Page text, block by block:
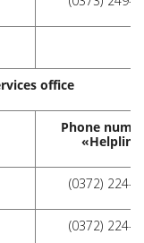
office
Phone
(0372) 224-
(0372) 224-